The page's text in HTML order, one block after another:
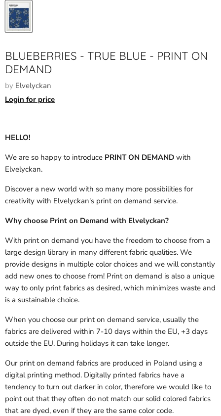
BLUEBERRIES - TRUE BLUE - PRINT ON
DEMAND
by Elvelyckan
Login for price
HELLO!
We are so happy to introduce PRINT ON DEMAND with
Elvelyckan.
Discover a new world with so many more possibilities for
creativity with Elvelyckan's print on demand service.
Why choose Print on Demand with Elvelyckan?
With print on demand you have the freedom to choose from a
large design library in many different fabric qualities. We
provide designs in multiple color choices and we will constantly
add new ones to choose from! Print on demand is also a unique
way to only print fabrics as desired, which minimizes waste and
is a sustainable choice.
When you choose our print on demand service, usually the
fabrics are delivered within 7-10 days within the EU, +3 days
outside the EU. During holidays it can take longer.
Our print on demand fabrics are produced in Poland using a
digital printing method. Digitally printed fabrics have a
tendency to turn out darker in color, therefore we would like to
point out that they often do not match our solid colored fabrics
that are dyed, even if they are the same color code.